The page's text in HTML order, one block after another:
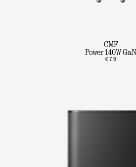
CMF
Power 140W GaN
€79